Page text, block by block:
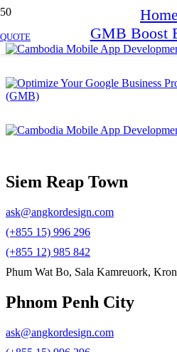
QUOTE
Home
GMB Boost
Siem Reap Town
ask@angkordesign.com
(+855 15) 996 296
(+855 12) 985 842
Phum Wat Bo, Sala Kamreuork,
Phnom Penh City
ask@angkordesign.com